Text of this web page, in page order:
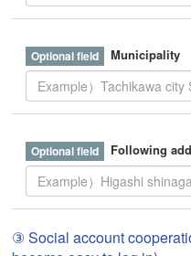
Municipality
Following
③ Social account